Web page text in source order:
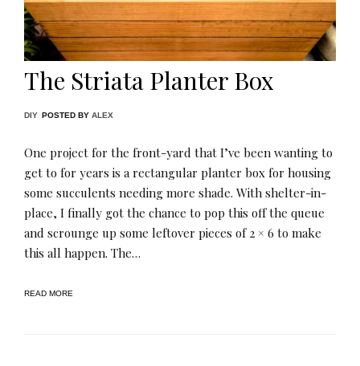
The Striata Planter Box
DIY POSTED BY ALEX
One project for the front-yard that I’ve been wanting to
get to for years is a rectangular planter box for housing
some succulents needing more shade. With shelter-in-
place, I finally got the chance to pop this off the queue
and scrounge up some leftover pieces of 2 × 6 to make
this all happen. The…
READ MORE